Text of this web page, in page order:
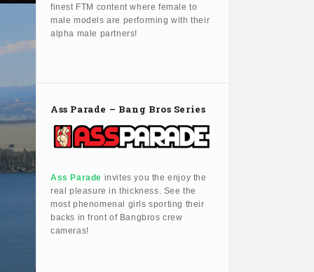
finest FTM content where female to
male models are performing with their
alpha male partners!
Ass Parade – Bang Bros Series
Ass Parade invites you the enjoy the
real pleasure in thickness. See the
most phenomenal girls sporting their
backs in front of Bangbros crew
cameras!